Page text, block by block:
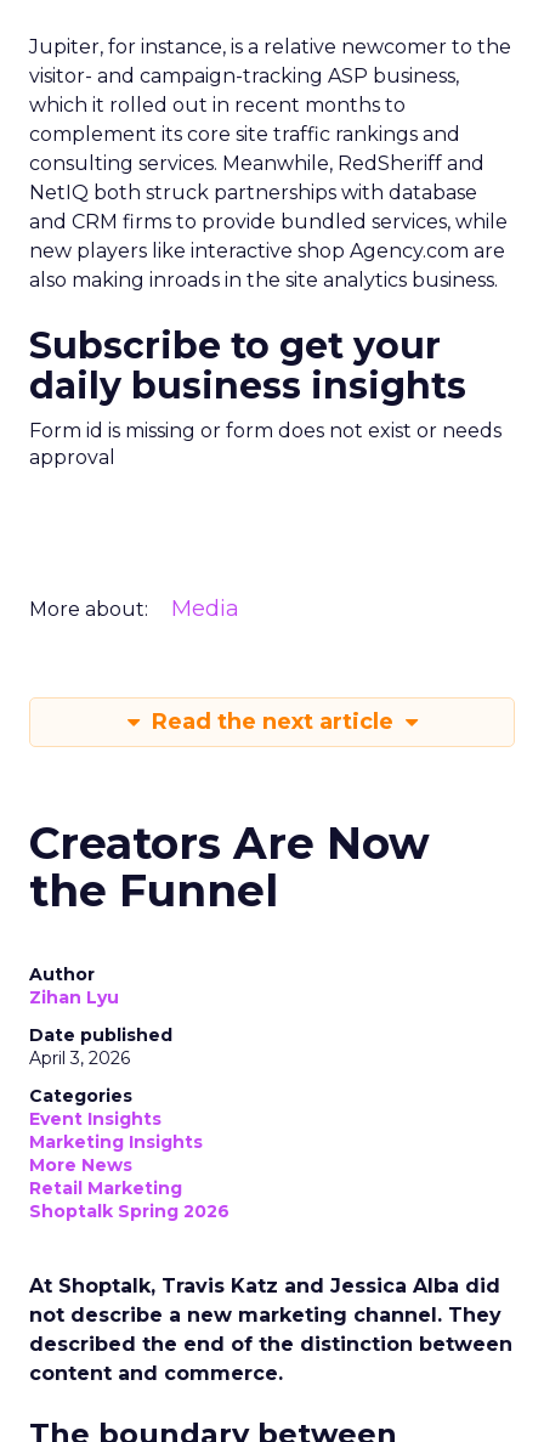
Jupiter, for instance, is a relative newcomer to the
visitor- and campaign-tracking ASP business,
which it rolled out in recent months to
complement its core site traffic rankings and
consulting services. Meanwhile, RedSheriff and
NetIQ both struck partnerships with database
and CRM firms to provide bundled services, while
new players like interactive shop Agency.com are
also making inroads in the site analytics business.
Subscribe to get your
daily business insights
Form id is missing or form does not exist or needs
approval
More about: Media
Read the next article
Creators Are Now
the Funnel
Author
Zihan Lyu
Date published
April 3, 2026
Categories
Event Insights
Marketing Insights
More News
Retail Marketing
Shoptalk Spring 2026
At Shoptalk, Travis Katz and Jessica Alba did
not describe a new marketing channel. They
described the end of the distinction between
content and commerce.
The boundary between